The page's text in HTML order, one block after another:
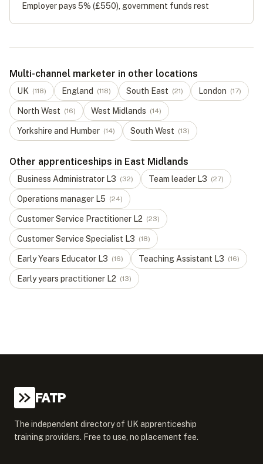
Employer pays 5% (£550), government funds rest
Multi-channel marketer in other locations
UK (118) England (118) South East (21) London (17)
North West (16) West Midlands (14)
Yorkshire and Humber (14) South West (13)
Other apprenticeships in East Midlands
Business Administrator L3 (32) Team leader L3 (27)
Operations manager L5 (24)
Customer Service Practitioner L2 (23)
Customer Service Specialist L3 (18)
Early Years Educator L3 (16) Teaching Assistant L3 (16)
Early years practitioner L2 (13)
FATP
The independent directory of UK apprenticeship
training providers. Free to use, no placement fee.